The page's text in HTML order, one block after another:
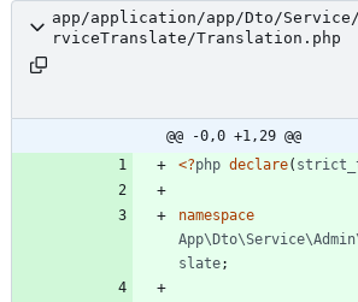
app/application/app/Dto/
rviceTranslate/Translation.php
@@ -0,0 +1,29 @@
<?php declare(
namespace
slate;